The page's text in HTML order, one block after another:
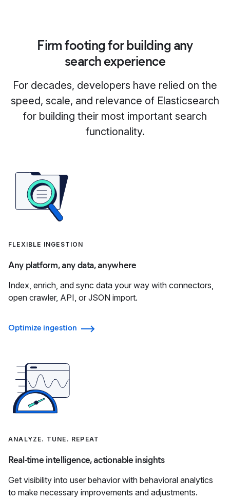
Firm footing for building any
search experience
For decades, developers have relied on the
speed, scale, and relevance of Elasticsearch
for building their most important search
functionality.
FLEXIBLE INGESTION
Any platform, any data, anywhere
Index, enrich, and sync data your way with connectors,
open crawler, API, or JSON import.
Optimize ingestion
ANALYZE. TUNE. REPEAT
Real-time intelligence, actionable insights
Get visibility into user behavior with behavioral analytics
to make necessary improvements and adjustments.